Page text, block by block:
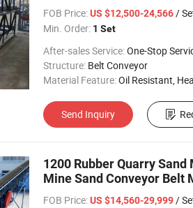
FOB Price: US $12,500-24,566/
Min. Order: 1 Set
After-sales Service:One-Stop
Structure: Belt Conveyor
Material Feature:Oil Resistant, Heat Resistant, Fire
Send Inquiry
1200 Rubber Quarry
Mine Sand Conveyor Belt
Convey Machinery
FOB Price: US $14,560-29,999/